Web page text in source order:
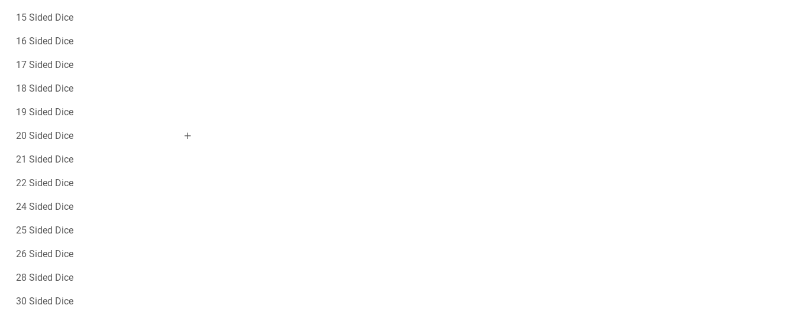
15 Sided Dice
16 Sided Dice
17 Sided Dice
18 Sided Dice
19 Sided Dice
20 Sided Dice
21 Sided Dice
22 Sided Dice
24 Sided Dice
25 Sided Dice
26 Sided Dice
28 Sided Dice
30 Sided Dice